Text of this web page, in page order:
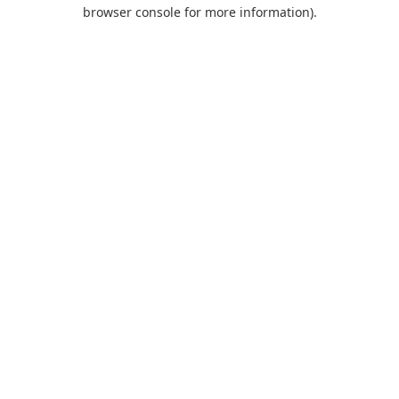
browser console for more information).